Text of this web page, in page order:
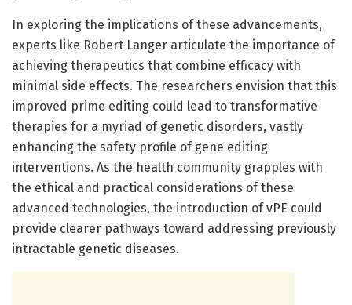
In exploring the implications of these advancements,
experts like Robert Langer articulate the importance of
achieving therapeutics that combine efficacy with
minimal side effects. The researchers envision that this
improved prime editing could lead to transformative
therapies for a myriad of genetic disorders, vastly
enhancing the safety profile of gene editing
interventions. As the health community grapples with
the ethical and practical considerations of these
advanced technologies, the introduction of vPE could
provide clearer pathways toward addressing previously
intractable genetic diseases.